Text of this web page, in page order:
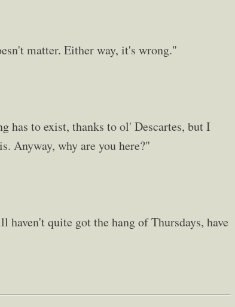
matter. Either way, it's wrong."
has to exist, thanks to ol' Descartes, but I
Anyway, why are you here?"
quite got the hang of Thursdays, have